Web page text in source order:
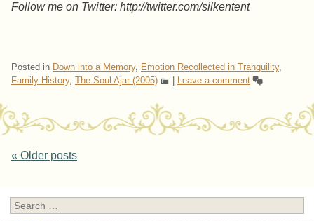
Follow me on Twitter: http://twitter.com/silkentent
Posted in Down into a Memory, Emotion Recollected in Tranquility,
Family History, The Soul Ajar (2005) Leave a comment
Post navigation
« Older posts
Search